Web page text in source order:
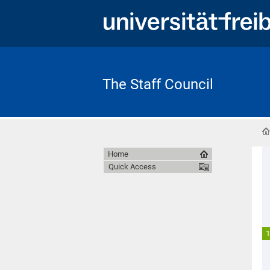
The Staff Council
1
Home
Quick Access